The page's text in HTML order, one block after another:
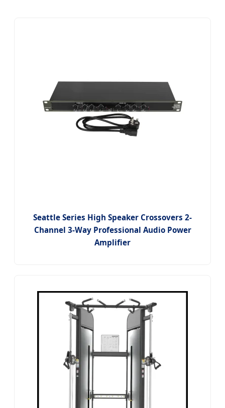
Seattle Series High Speaker Crossovers 2-
Channel 3-Way Professional Audio Power
Amplifier